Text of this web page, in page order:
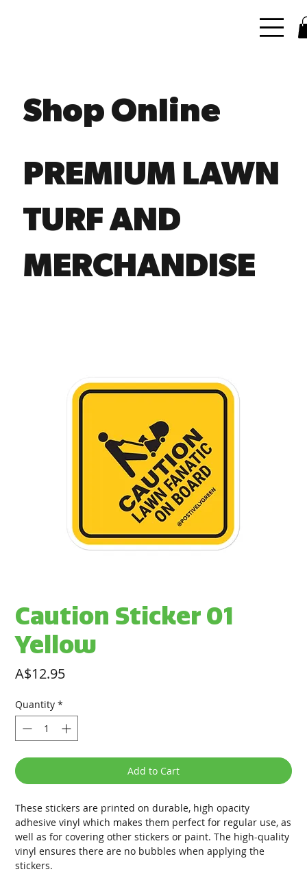
Shop Online
PREMIUM LAWN
TURF AND
MERCHANDISE
Caution Sticker 01
Yellow
A$12.95Price
Quantity *
Add to Cart
These stickers are printed on durable, high opacity
adhesive vinyl which makes them perfect for regular use, as
well as for covering other stickers or paint. The high-quality
vinyl ensures there are no bubbles when applying the
stickers.